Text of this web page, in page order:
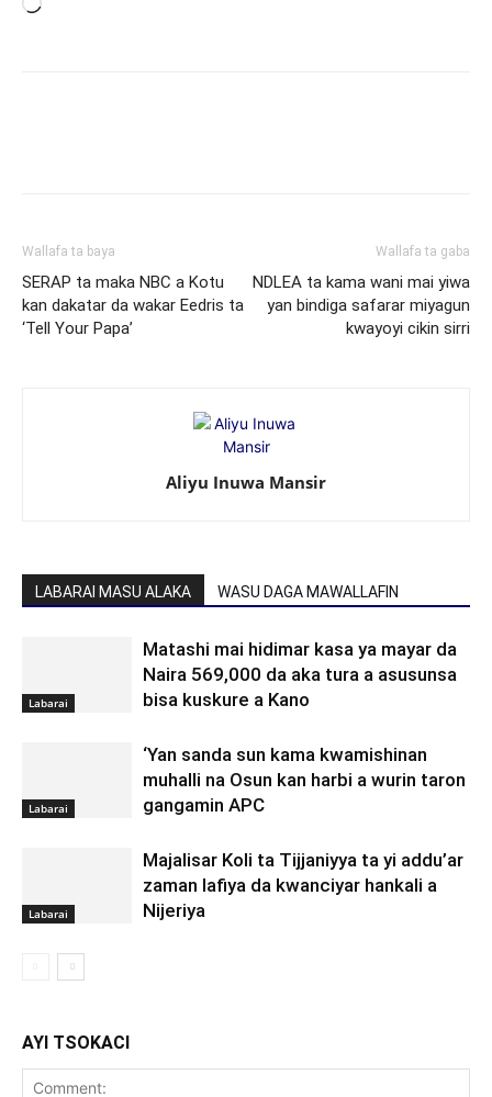
Loading…
Wallafa ta baya
SERAP ta maka NBC a Kotu
kan dakatar da wakar Eedris ta
‘Tell Your Papa’
Wallafa ta gaba
NDLEA ta kama wani mai yiwa
yan bindiga safarar miyagun
kwayoyi cikin sirri
Aliyu Inuwa Mansir
LABARAI MASU ALAKA WASU DAGA MAWALLAFIN
Labarai
Matashi mai hidimar kasa ya mayar da
Naira 569,000 da aka tura a asusunsa
bisa kuskure a Kano
Labarai
‘Yan sanda sun kama kwamishinan
muhalli na Osun kan harbi a wurin taron
gangamin APC
Labarai
Majalisar Koli ta Tijjaniyya ta yi addu’ar
zaman lafiya da kwanciyar hankali a
Nijeriya
AYI TSOKACI